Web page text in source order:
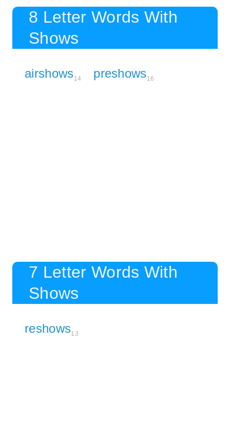
8 Letter Words With
Shows
airshows14 preshows16
7 Letter Words With
Shows
reshows13